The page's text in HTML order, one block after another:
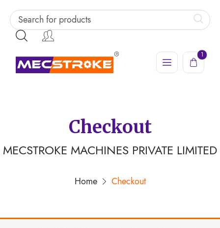
1
Checkout
MECSTROKE MACHINES PRIVATE LIMITED
Home Checkout